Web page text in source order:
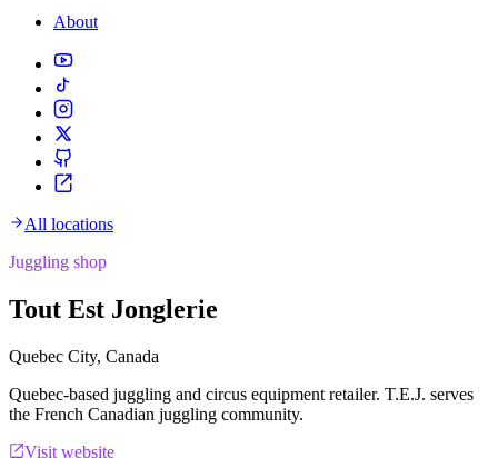
About
All locations
Juggling shop
Tout Est Jonglerie
Quebec City, Canada
Quebec-based juggling and circus equipment retailer. T.E.J. serves
the French Canadian juggling community.
Visit website